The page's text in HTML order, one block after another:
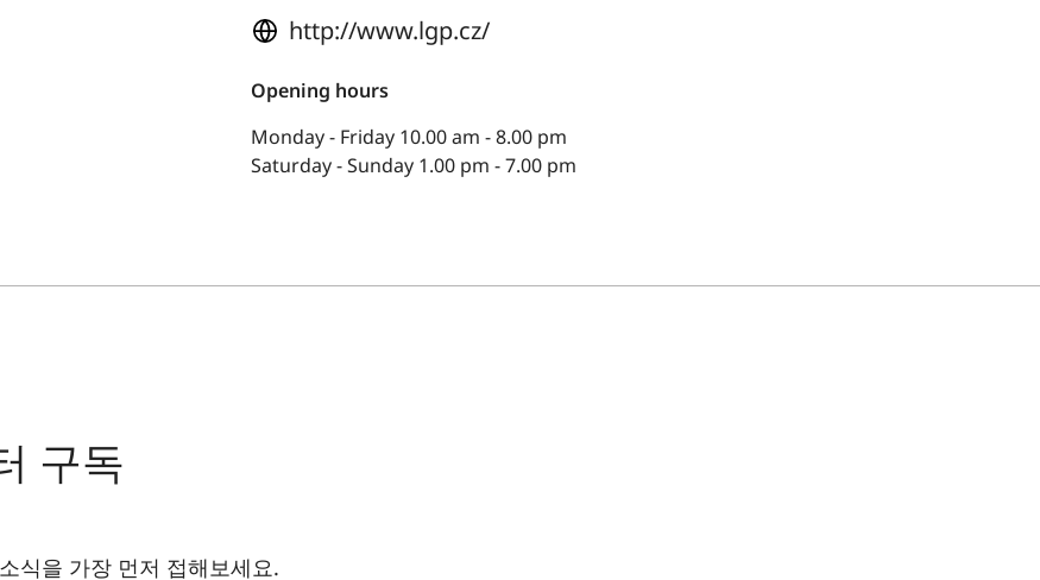
http://www.lgp.cz/
Opening hours
Monday - Friday 10.00 am - 8.00 pm
Saturday - Sunday 1.00 pm - 7.00 pm
구독
식을 가장 먼저 접해보세요.